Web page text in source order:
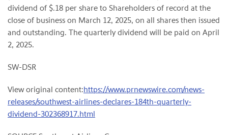
dividend of $.18 per share to Shareholders of record at the
close of business on March 12, 2025, on all shares then issued
and outstanding. The quarterly dividend will be paid on April
2, 2025.
SW-DSR
View original content:https://www.prnewswire.com/news-
releases/southwest-airlines-declares-184th-quarterly-
dividend-302368917.html